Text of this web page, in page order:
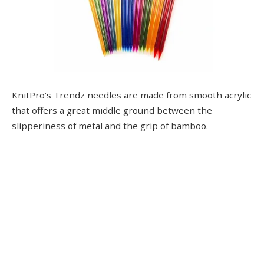
KnitPro’s Trendz needles are made from smooth acrylic
that offers a great middle ground between the
slipperiness of metal and the grip of bamboo.